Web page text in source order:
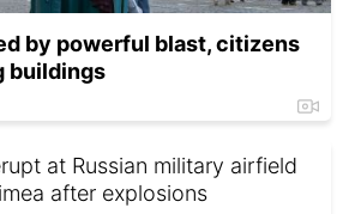
by powerful blast, citizens
buildings
at Russian military airfield
after explosions